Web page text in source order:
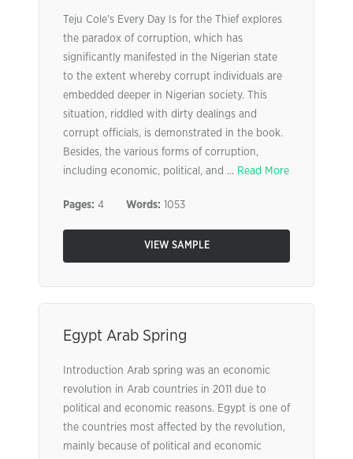
Teju Cole’s Every Day Is for the Thief explores
the paradox of corruption, which has
significantly manifested in the Nigerian state
to the extent whereby corrupt individuals are
embedded deeper in Nigerian society. This
situation, riddled with dirty dealings and
corrupt officials, is demonstrated in the book.
Besides, the various forms of corruption,
including economic, political, and ... Read More
Pages: 4 Words: 1053
VIEW SAMPLE
Egypt Arab Spring
Introduction Arab spring was an economic
revolution in Arab countries in 2011 due to
political and economic reasons. Egypt is one of
the countries most affected by the revolution,
mainly because of political and economic